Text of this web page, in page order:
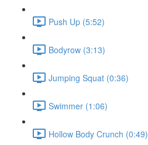
Push Up (5:52)
Bodyrow (3:13)
Jumping Squat (0:36)
Swimmer (1:06)
Hollow Body Crunch (0:49)